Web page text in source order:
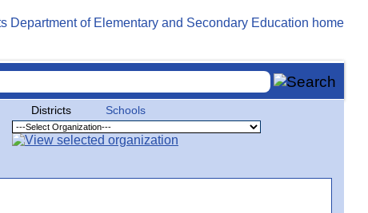
Districts Schools